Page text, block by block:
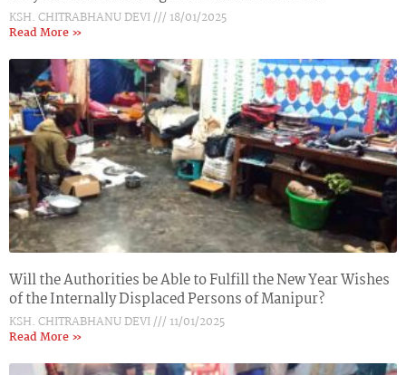
KSH. CHITRABHANU DEVI
18/01/2025
Read More »
Will the Authorities be Able to Fulfill the New Year Wishes
of the Internally Displaced Persons of Manipur?
KSH. CHITRABHANU DEVI
11/01/2025
Read More »